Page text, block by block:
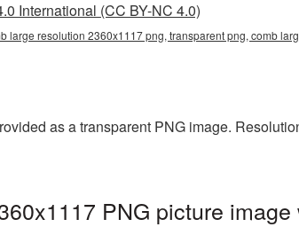
International (CC BY-NC 4.0)
large resolution 2360x1117 png, transparent png, comb
as a transparent PNG image.
PNG picture